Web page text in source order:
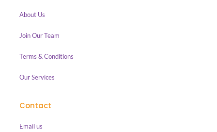
About Us
Join Our Team
Terms & Conditions
Our Services
Contact
Email us